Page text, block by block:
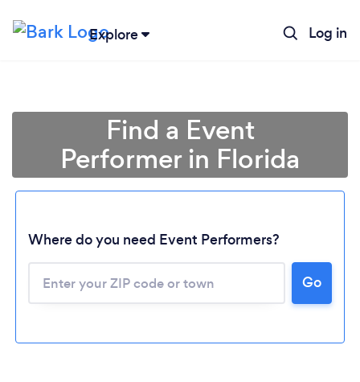
Explore Log in
Find a Event
Performer in Florida
Where do you need Event Performers?
Go